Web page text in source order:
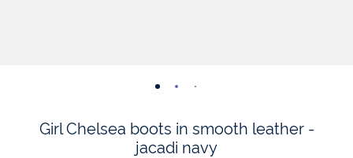
-
01 02 03 04 05 06 07
Girl Chelsea boots in smooth leather -
jacadi navy